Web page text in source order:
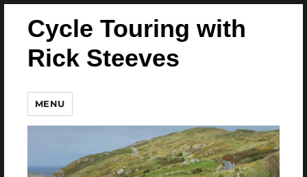
Cycle Touring with
Rick Steeves
MENU